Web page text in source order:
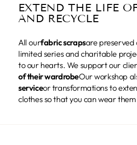
EXTEND THE LIFE
AND RECYCLE
All ourfabric scrapsare preserved
limited series and charitable
to our hearts. We support our
of their wardrobeOur workshop
serviceor transformations to
clothes so that you can wear